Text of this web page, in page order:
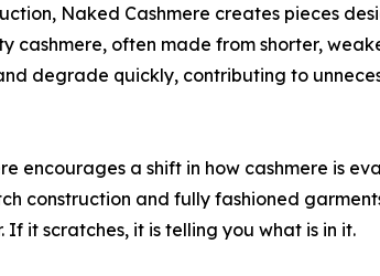
Naked Cashmere creates pieces
often made from shorter,
degrade quickly, contributing to
encourages a shift in how cashmere is
construction and fully fashioned
it scratches, it is telling you what is in it.